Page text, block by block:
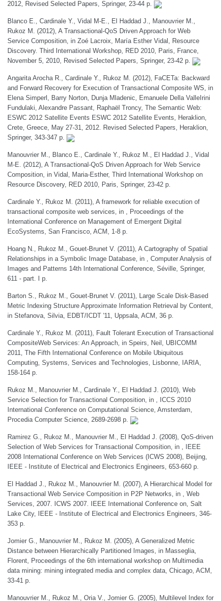
2012, Revised Selected Papers, Springer, 23-44 p.
Blanco E., Cardinale Y., Vidal M-E., El Haddad J., Manouvrier M.,
Rukoz M. (2012), A Transactional-QoS Driven Approach for Web
Service Composition, in Zoé Lacroix, María Esther Vidal, Resource
Discovery. Third International Workshop, RED 2010, Paris, France,
November 5, 2010, Revised Selected Papers, Springer, 23-42 p.
Angarita Arocha R., Cardinale Y., Rukoz M. (2012), FaCETa: Backward
and Forward Recovery for Execution of Transactional Composite WS, in
Elena Simperl, Barry Norton, Dunja Mladenic, Emanuele Della ValleIrini
Fundulaki, Alexandre Passant, Raphaël Troncy, The Semantic Web:
ESWC 2012 Satellite Events ESWC 2012 Satellite Events, Heraklion,
Crete, Greece, May 27-31, 2012. Revised Selected Papers, Heraklion,
Springer, 343-347 p.
Manouvrier M., Blanco E., Cardinale Y., Rukoz M., El Haddad J., Vidal
M-E. (2012), A Transactional-QoS Driven Approach for Web Service
Composition, in Vidal, Maria-Esther, Third International Workshop on
Resource Discovery, RED 2010, Paris, Springer, 23-42 p.
Cardinale Y., Rukoz M. (2011), A framework for reliable execution of
transactional composite web services, in , Proceedings of the
International Conference on Management of Emergent Digital
EcoSystems, San Francisco, ACM, 1-8 p.
Hoang N., Rukoz M., Gouet-Brunet V. (2011), A Cartography of Spatial
Relationships in a Symbolic Image Database, in , Computer Analysis of
Images and Patterns 14th International Conference, Séville, Springer,
611 - part. I p.
Barton S., Rukoz M., Gouet-Brunet V. (2011), Large Scale Disk-Based
Metric Indexing Structure Approximate Information Retrieval by Content,
in Stefanova, Silvia, EDBT/ICDT '11, Uppsala, ACM, 36 p.
Cardinale Y., Rukoz M. (2011), Fault Tolerant Execution of Transactional
CompositeWeb Services: An Approach, in Speirs, Neil, UBICOMM
2011, The Fifth International Conference on Mobile Ubiquitous
Computing, Systems, Services and Technologies, Lisbonne, IARIA,
158-164 p.
Rukoz M., Manouvrier M., Cardinale Y., El Haddad J. (2010), Web
Service Selection for Transactional Composition, in , ICCS 2010
International Conference on Computational Science, Amsterdam,
Procedia Computer Science, 2689-2698 p.
Ramirez G., Rukoz M., Manouvrier M., El Haddad J. (2008), QoS-driven
Selection of Web Services for Transactional Composition, in , IEEE
2008 International Conference on Web Services (ICWS 2008), Beijing,
IEEE - Institute of Electrical and Electronics Engineers, 653-660 p.
El Haddad J., Rukoz M., Manouvrier M. (2007), A Hierarchical Model for
Transactional Web Service Composition in P2P Networks, in , Web
Services, 2007. ICWS 2007. IEEE International Conference on, Salt
Lake City, IEEE - Institute of Electrical and Electronics Engineers, 346-
353 p.
Jomier G., Manouvrier M., Rukoz M. (2005), A Generalized Metric
Distance between Hierarchically Partitioned Images, in Masseglia,
Florent, Proceedings of the 6th international workshop on Multimedia
data mining: mining integrated media and complex data, Chicago, ACM,
33-41 p.
Manouvrier M., Rukoz M., Oria V., Jomier G. (2005), Multilevel Index for